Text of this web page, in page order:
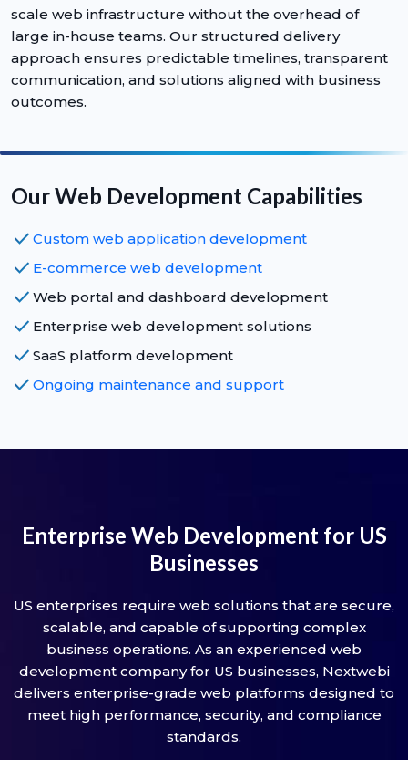
scale web infrastructure without the overhead of
large in-house teams. Our structured delivery
approach ensures predictable timelines, transparent
communication, and solutions aligned with business
outcomes.
Our Web Development Capabilities
check Custom web application development
check E-commerce web development
check Web portal and dashboard development
check Enterprise web development solutions
check SaaS platform development
check Ongoing maintenance and support
Enterprise Web Development for US
Businesses
US enterprises require web solutions that are secure,
scalable, and capable of supporting complex
business operations. As an experienced web
development company for US businesses, Nextwebi
delivers enterprise-grade web platforms designed to
meet high performance, security, and compliance
standards.